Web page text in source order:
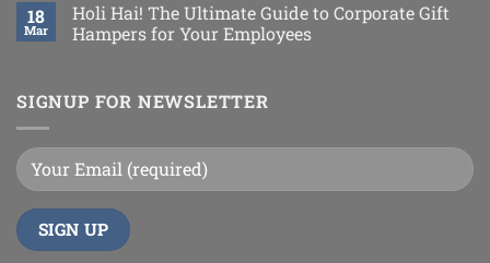
18
Mar
Holi Hai! The Ultimate Guide to Corporate Gift
Hampers for Your Employees
SIGNUP FOR NEWSLETTER